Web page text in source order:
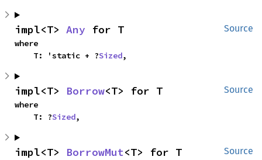
Source
impl<T> Any for T
where
    T: 'static + ?
Sized,
Source
impl<T> Borrow<T> for T
where
    T: ?
Sized,
Source
impl<T> BorrowMut<T> for T